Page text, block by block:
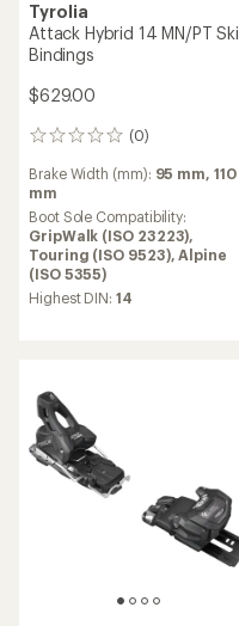
Tyrolia
Attack Hybrid 14 MN/PT Ski
Bindings
$629.00
(0)
0
Brake Width (mm): 95 mm,110
mm
Boot Sole Compatibility:
GripWalk (ISO 23223),
Touring (ISO 9523),Alpine
(ISO 5355)
Highest DIN: 14